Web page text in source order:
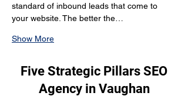
standard of inbound leads that come to
your website. The better the…
Show More
Five Strategic Pillars SEO
Agency in Vaughan